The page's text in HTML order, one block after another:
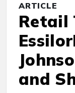
ARTICLE
Retail
and